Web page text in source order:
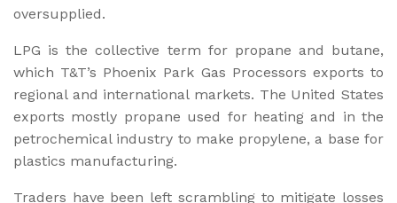
oversupplied.
LPG is the collective term for propane and butane,
which T&T’s Phoenix Park Gas Processors exports to
regional and international markets. The United States
exports mostly propane used for heating and in the
petrochemical industry to make propylene, a base for
plastics manufacturing.
Traders have been left scrambling to mitigate losses